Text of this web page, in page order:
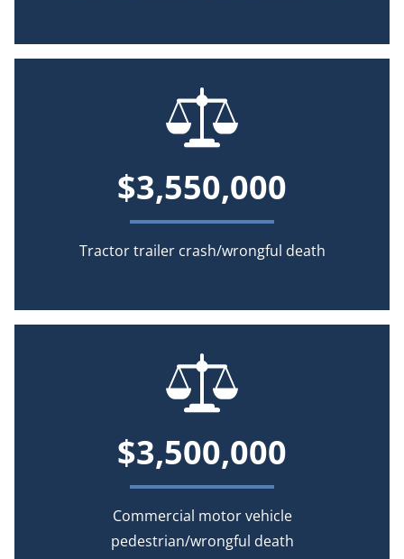
$3,550,000
Tractor trailer crash/wrongful death
$3,500,000
Commercial motor vehicle
pedestrian/wrongful death